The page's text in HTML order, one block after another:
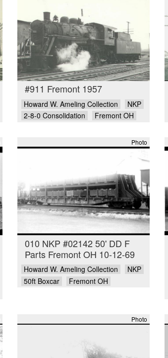
#911 Fremont 1957
Howard W. Ameling Collection
NKP
2-8-0 Consolidation
Fremont OH
Photo
010 NKP #02142 50' DD F
Parts Fremont OH 10-12-69
Howard W. Ameling Collection
NKP
50ft Boxcar
Fremont OH
Photo